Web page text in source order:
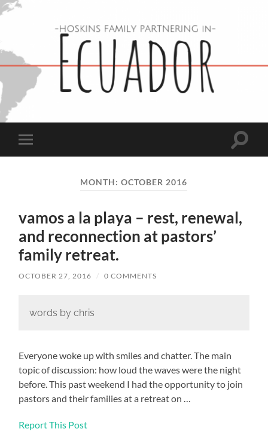
in
Toggle
mobile
Toggle
MONTH:OCTOBER 2016
vamos a la playa – rest, renewal,
and reconnection at pastors’
family retreat.
OCTOBER 27, 2016 / 0 COMMENTS
words by chris
Everyone woke up with smiles and chatter. The main
topic of discussion: how loud the waves were the night
before. This past weekend I had the opportunity to join
pastors and their families at a retreat on …
Report This Post